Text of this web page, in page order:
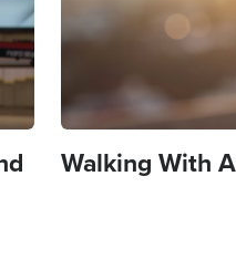
Walking With